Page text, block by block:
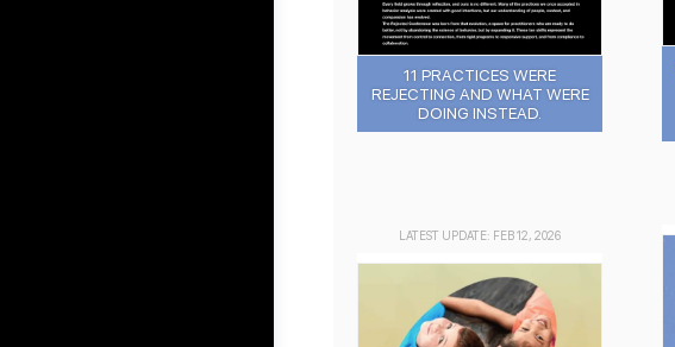
11 PRACTICES WERE
REJECTING AND WHAT WERE
DOING INSTEAD.
LATEST UPDATE: FEB 12, 2026